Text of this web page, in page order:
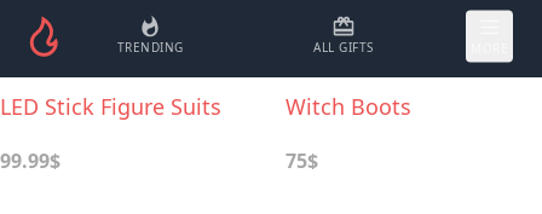
TRENDING ALL GIFTS
LED Stick Figure Suits
99.99$
Witch Boots
75$